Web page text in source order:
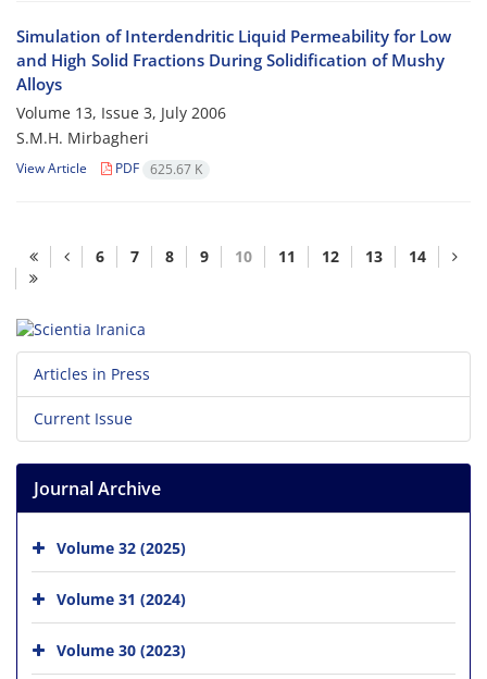
Simulation of Interdendritic Liquid Permeability for Low
and High Solid Fractions During Solidification of Mushy
Alloys
Volume 13, Issue 3, July 2006
S.M.H. Mirbagheri
View Article PDF 625.67 K
6 7 8 9 10 11 12 13 14
Articles in Press
Current Issue
Journal Archive
Volume 32 (2025)
Volume 31 (2024)
Volume 30 (2023)